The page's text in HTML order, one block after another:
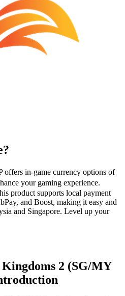
in-game currency options of
your gaming experience.
product supports local payment
and Boost, making it easy and
and Singapore. Level up your
2 (SG/MY